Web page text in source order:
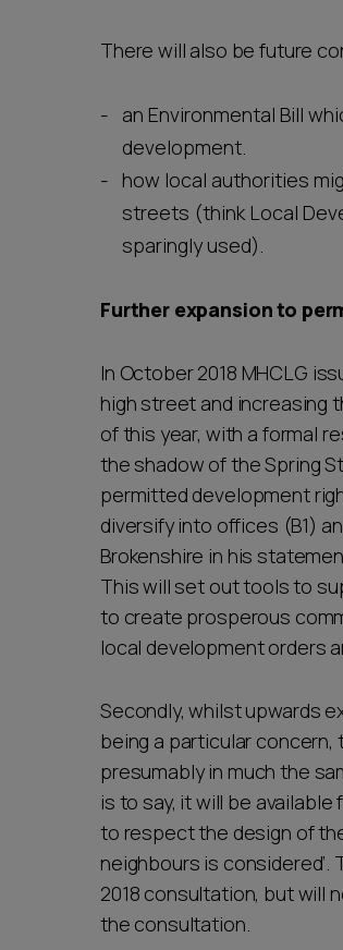
There will also be future
an Environmental Bill
development.
how local authorities
streets (think Local
sparingly used).
Further expansion to
In October 2018 MHCLG
high street and increasing
of this year, with a formal
the shadow of the Spring
permitted development
diversify into offices (B1)
Brokenshire in his
This will set out tools to
to create prosperous
local development orders
Secondly, whilst upwards
being a particular
presumably in much the
is to say, it will be
to respect the design of
neighbours is
2018 consultation, but will
the consultation.